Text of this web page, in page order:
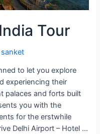
Tour
sanket
to let you explore
experiencing their
palaces and forts built
you with the
for the erstwhile
Delhi Airport – Hotel …